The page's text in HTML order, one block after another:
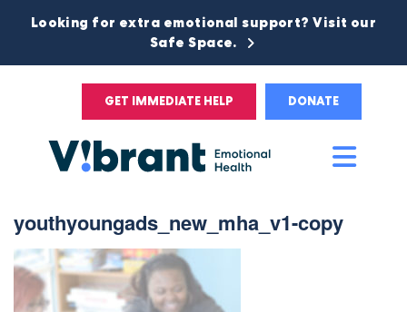
Looking for extra emotional support? Visit our
Safe Space.
GET IMMEDIATE HELP DONATE
youthyoungads_new_mha_v1-copy